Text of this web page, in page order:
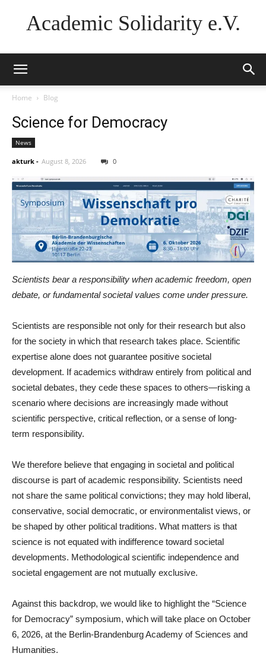
Academic Solidarity e.V.
Home Blog
Science for Democracy
News
akturk - August 8, 2026 0
Scientists bear a responsibility when academic freedom, open
debate, or fundamental societal values come under pressure.
Scientists are responsible not only for their research but also
for the society in which that research takes place. Scientific
expertise alone does not guarantee positive societal
development. If academics withdraw entirely from political and
societal debates, they cede these spaces to others—risking a
scenario where decisions are increasingly made without
scientific perspective, critical reflection, or a sense of long-
term responsibility.
We therefore believe that engaging in societal and political
discourse is part of academic responsibility. Scientists need
not share the same political convictions; they may hold liberal,
conservative, social democratic, or environmentalist views, or
be shaped by other political traditions. What matters is that
science is not equated with indifference toward societal
developments. Methodological scientific independence and
societal engagement are not mutually exclusive.
Against this backdrop, we would like to highlight the “Science
for Democracy” symposium, which will take place on October
6, 2026, at the Berlin-Brandenburg Academy of Sciences and
Humanities.